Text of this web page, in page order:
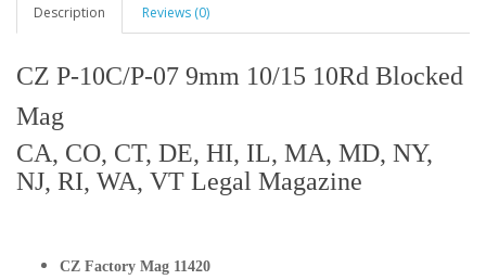
Description Reviews (0)
CZ P-10C/P-07 9mm 10/15 10Rd Blocked
Mag
CA, CO, CT, DE, HI, IL, MA, MD, NY,
NJ, RI, WA, VT Legal Magazine
CZ Factory Mag 11420